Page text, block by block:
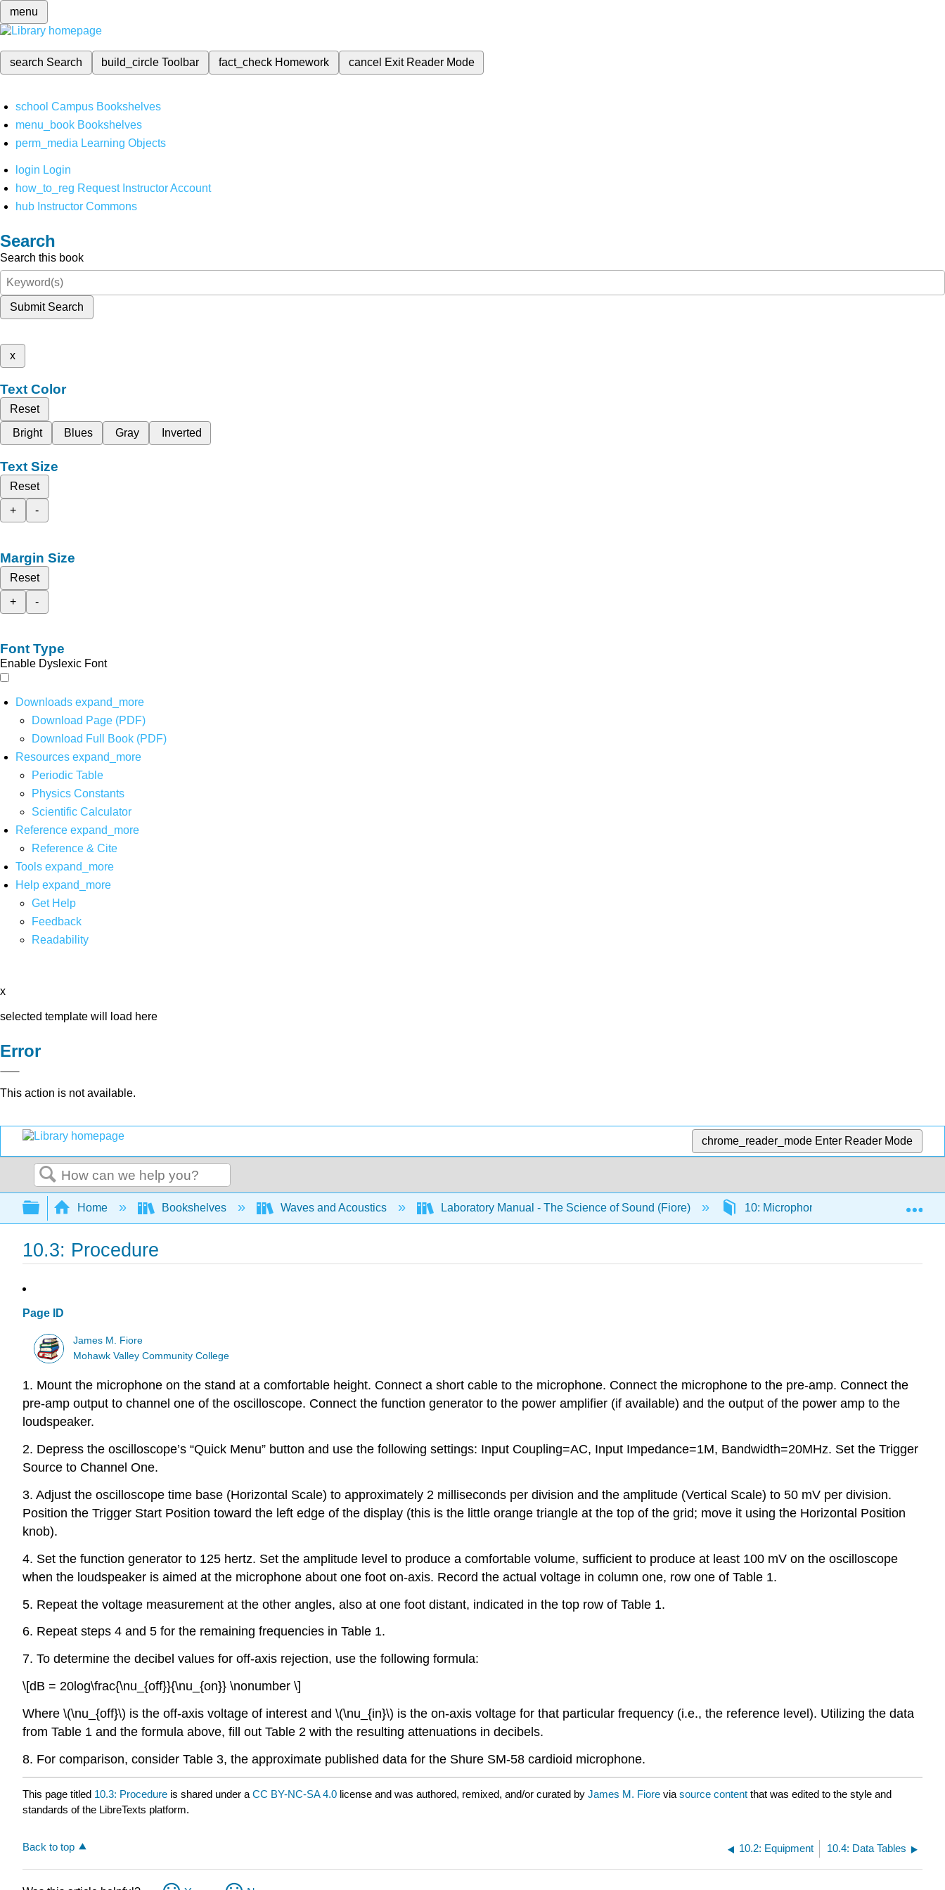
menu
search Search build_circleToolbar fact_check Homework cancel Exit Reader Mode
school Campus Bookshelves
menu_book Bookshelves
perm_media Learning Objects
login Login
how_to_reg Request Instructor Account
hub Instructor Commons
Search
Search this book
Submit Search
x
Text Color
Reset
Bright
Blues Gray Inverted
Text Size
Reset
+
-
Margin Size
Reset
+
-
Font Type
Enable Dyslexic Font
Downloads expand_more
Download Page (PDF)
Download Full Book (PDF)
Resources expand_more
Periodic Table
Physics Constants
Scientific Calculator
Reference expand_more
Reference & Cite
Tools expand_more
Help expand_more
Get Help
Feedback
Readability
x
selected template will load here
Error
This action is not available.
chrome_reader_mode Enter Reader Mode
Search
Expand/collapse global hierarchy
Home Bookshelves Waves and Acoustics Laboratory Manual - The Science of Sound (Fiore) 10: Microphone Patterns
10.3: Procedure
Page ID
James M. Fiore
Mohawk Valley Community College
1. Mount the microphone on the stand at a comfortable height. Connect a short cable to the microphone. Connect the microphone to the pre-amp. Connect the
pre-amp output to channel one of the oscilloscope. Connect the function generator to the power amplifier (if available) and the output of the power amp to the
loudspeaker.
2. Depress the oscilloscope’s “Quick Menu” button and use the following settings: Input Coupling=AC, Input Impedance=1M, Bandwidth=20MHz. Set the Trigger
Source to Channel One.
3. Adjust the oscilloscope time base (Horizontal Scale) to approximately 2 milliseconds per division and the amplitude (Vertical Scale) to 50 mV per division.
Position the Trigger Start Position toward the left edge of the display (this is the little orange triangle at the top of the grid; move it using the Horizontal Position
knob).
4. Set the function generator to 125 hertz. Set the amplitude level to produce a comfortable volume, sufficient to produce at least 100 mV on the oscilloscope
when the loudspeaker is aimed at the microphone about one foot on-axis. Record the actual voltage in column one, row one of Table 1.
5. Repeat the voltage measurement at the other angles, also at one foot distant, indicated in the top row of Table 1.
6. Repeat steps 4 and 5 for the remaining frequencies in Table 1.
7. To determine the decibel values for off-axis rejection, use the following formula:
\[dB = 20log\frac{\nu_{off}}{\nu_{on}} \nonumber \]
Where \(\nu_{off}\) is the off-axis voltage of interest and \(\nu_{in}\) is the on-axis voltage for that particular frequency (i.e., the reference level). Utilizing the data
from Table 1 and the formula above, fill out Table 2 with the resulting attenuations in decibels.
8. For comparison, consider Table 3, the approximate published data for the Shure SM-58 cardioid microphone.
This page titled 10.3: Procedure is shared under a CC BY-NC-SA 4.0 license and was authored, remixed, and/or curated by James M. Fiore via source content that was edited to the style and
standards of the LibreTexts platform.
Back to top 10.2: Equipment 10.4: Data Tables